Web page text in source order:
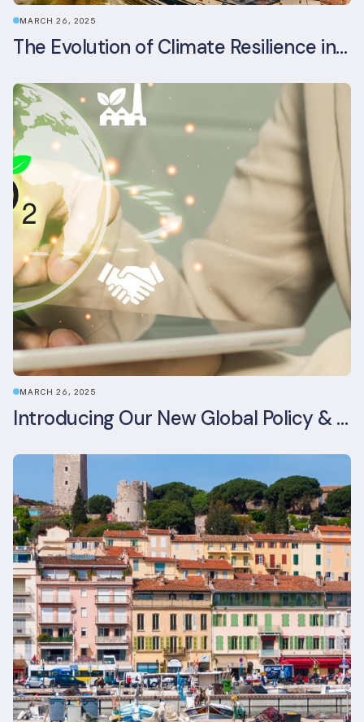
MARCH 26, 2025
The Evolution of Climate Resilience in BREEAM-NL In-Use v6.1.1
MARCH 26, 2025
Introducing Our New Global Policy & Regulation Platform